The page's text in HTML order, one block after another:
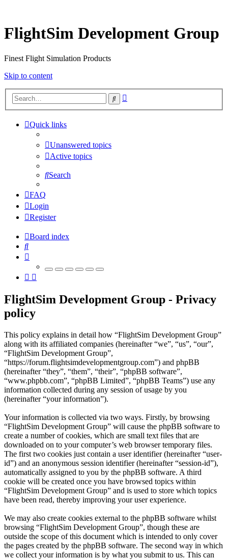
FlightSim Development Group
Finest Flight Simulation Products
Skip to content
Search
Quick links
Unanswered topics
Active topics
Search
FAQ
Login
Register
Board index
Search
FlightSim Development Group - Privacy
policy
This policy explains in detail how “FlightSim Development Group”
along with its affiliated companies (hereinafter “we”, “us”, “our”,
“FlightSim Development Group”,
“https://forum.flightsimdevelopmentgroup.com”) and phpBB
(hereinafter “they”, “them”, “their”, “phpBB software”,
“www.phpbb.com”, “phpBB Limited”, “phpBB Teams”) use any
information collected during any session of usage by you
(hereinafter “your information”).
Your information is collected via two ways. Firstly, by browsing
“FlightSim Development Group” will cause the phpBB software to
create a number of cookies, which are small text files that are
downloaded on to your computer’s web browser temporary files.
The first two cookies just contain a user identifier (hereinafter “user-
id”) and an anonymous session identifier (hereinafter “session-id”),
automatically assigned to you by the phpBB software. A third
cookie will be created once you have browsed topics within
“FlightSim Development Group” and is used to store which topics
have been read, thereby improving your user experience.
We may also create cookies external to the phpBB software whilst
browsing “FlightSim Development Group”, though these are
outside the scope of this document which is intended to only cover
the pages created by the phpBB software. The second way in which
we collect your information is by what you submit to us. This can